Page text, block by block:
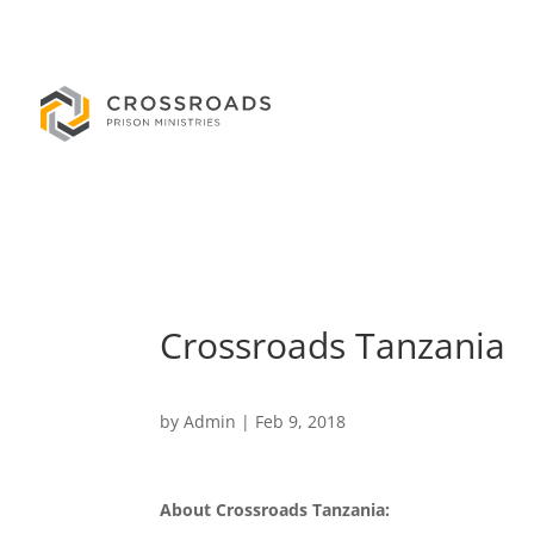
Crossroads Tanzania
byAdmin | Feb 9, 2018
About Crossroads Tanzania: